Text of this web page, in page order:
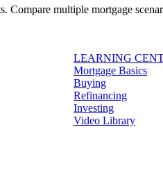
multiple mortgage
LEARNING
Mortgage Basics
Buying
Refinancing
Investing
Video Library